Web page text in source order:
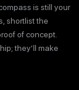
is still your
shortlist the
of concept.
they’ll make